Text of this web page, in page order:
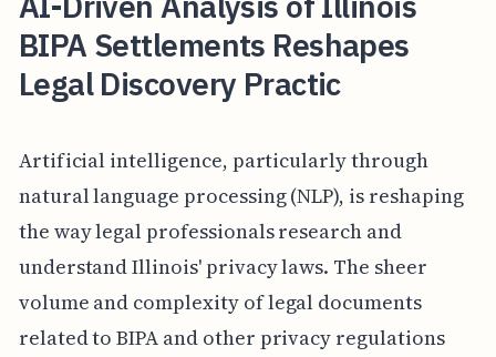
BIPA Settlements Reshapes
Legal Discovery Practic
Artificial intelligence, particularly through
natural language processing (NLP), is reshaping
the way legal professionals research and
understand Illinois' privacy laws. The sheer
volume and complexity of legal documents
related to BIPA and other privacy regulations